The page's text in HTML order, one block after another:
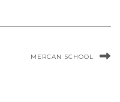
MERCAN SCHOOL